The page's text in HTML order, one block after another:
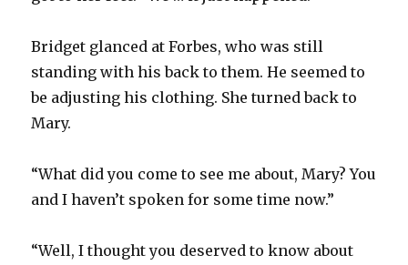
Bridget glanced at Forbes, who was still
standing with his back to them. He seemed to
be adjusting his clothing. She turned back to
Mary.
“What did you come to see me about, Mary? You
and I haven’t spoken for some time now.”
“Well, I thought you deserved to know about